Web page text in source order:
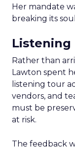
Her mandate
breaking its
Rather than
Lawton spent
listening tour
vendors, and
must be
at risk.
The feedback